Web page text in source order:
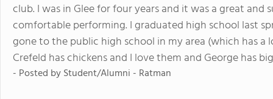
club. I was in Glee for four years and it was a great
comfortable performing. I graduated high school last
gone to the public high school in my area (which has
Crefeld has chickens and I love them and George has
- Posted byStudent/Alumni - Ratman